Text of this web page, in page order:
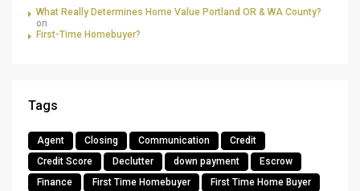
What Really Determines Home Value Portland OR & WA County?
on
First-Time Homebuyer?
Tags
Agent Closing Communication
Credit
Credit Score
Declutter down payment
Escrow
Finance
First Time Homebuyer
First Time Home Buyer